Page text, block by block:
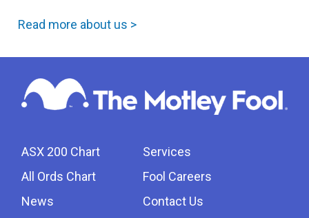
Read more about us >
ASX 200 Chart
All Ords Chart
News
Services
Fool Careers
Contact Us